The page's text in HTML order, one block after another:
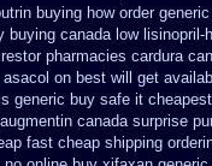
buying how order
buying canada low lisinopril-
pharmacies cardura
on best will get
generic buy safe it
augmentin canada surprise
fast cheap shipping